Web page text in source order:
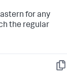
for any
the regular
Copy